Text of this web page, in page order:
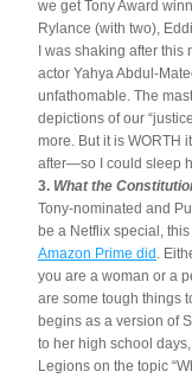
we get Tony Award
Rylance (with two),
I was shaking after
actor Yahya Abdul-
unfathomable. The
depictions of our
more. But it is WORTH
after—so I could sleep
3. What the
Tony-nominated and
Amazon Prime did .
you are a woman or a
are some tough things
begins as a version of
to her high school
Legions on the topic